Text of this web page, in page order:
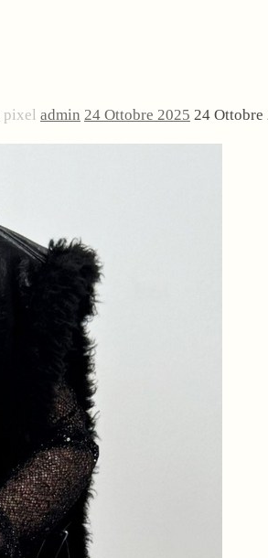
pixel admin 24 Ottobre 2025 24 Ottobre